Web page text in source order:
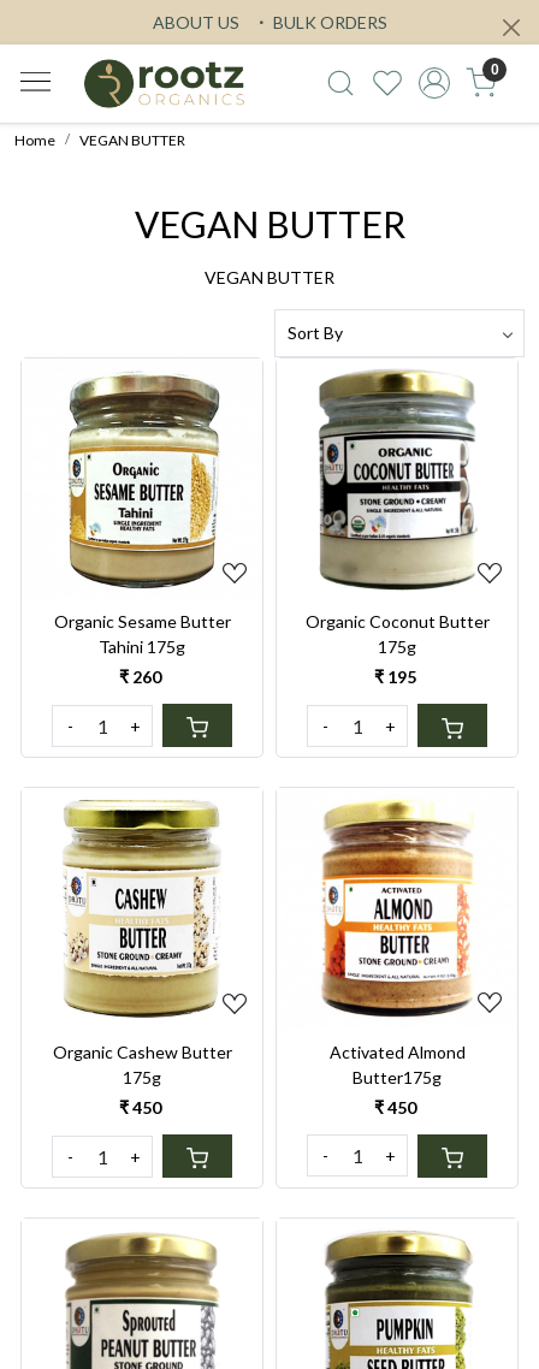
ABOUT US BULK ORDERS
0
Home VEGAN BUTTER
VEGAN BUTTER
VEGAN BUTTER
Loading...
Organic Sesame Butter
Tahini 175g
₹ 260
- +
Loading...
Organic Coconut Butter
175g
₹ 195
- +
Loading...
Organic Cashew Butter
175g
₹ 450
- +
Loading...
Activated Almond
Butter175g
₹ 450
- +
Loading... Loading...